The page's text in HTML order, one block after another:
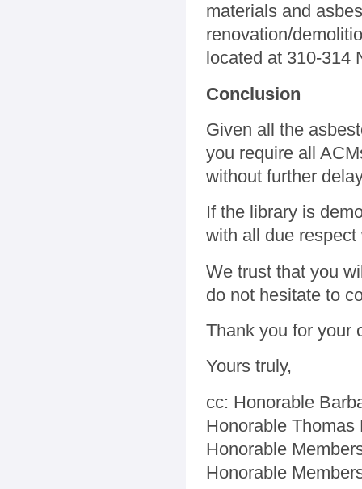
materials and
renovation/
located at 310-314
Conclusion
Given all the
you require all
without further
If the library is
with all due
We trust that you
do not hesitate to
Thank you for your
Yours truly,
cc: Honorable
Honorable Thomas
Honorable
Honorable